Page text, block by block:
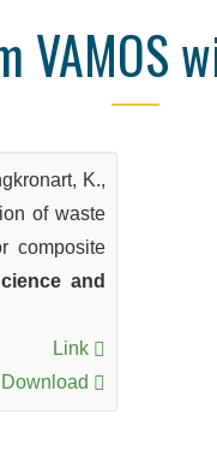
VAMOS
K.,
of waste
composite
and
Link
Download